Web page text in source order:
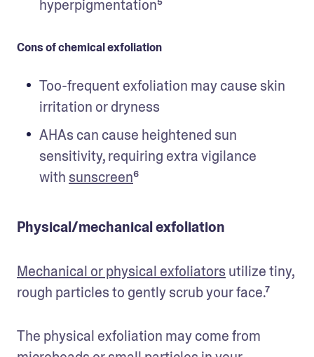
hyperpigmentation⁵
Cons of chemical exfoliation
Too-frequent exfoliation may cause skin
irritation or dryness
AHAs can cause heightened sun
sensitivity, requiring extra vigilance
with sunscreen⁶
Physical/mechanical exfoliation
Mechanical or physical exfoliators utilize tiny,
rough particles to gently scrub your face.⁷
The physical exfoliation may come from